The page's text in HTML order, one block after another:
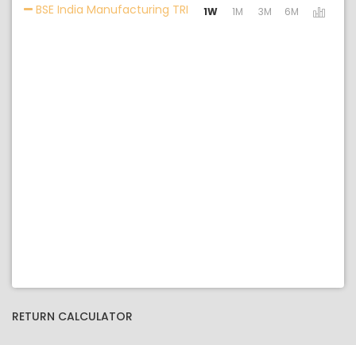
BSE India Manufacturing TRI Activating the following
1W 1M 3M 6M
RETURN CALCULATOR